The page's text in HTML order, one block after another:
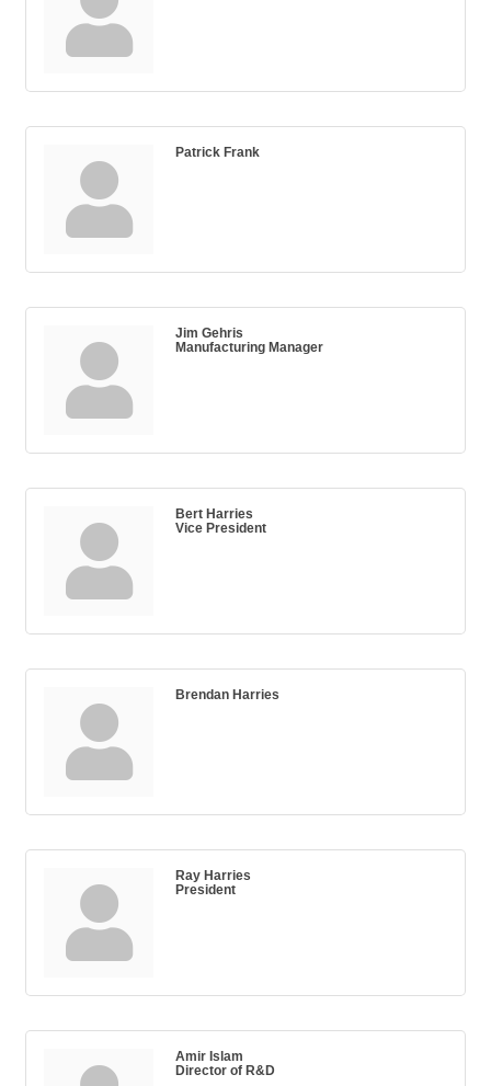
Patrick Frank
Jim Gehris
Manufacturing Manager
Bert Harries
Vice President
Brendan Harries
Ray Harries
President
Amir Islam
Director of R&D